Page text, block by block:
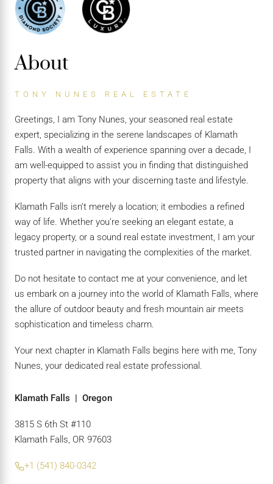
About
TONY NUNES REAL ESTATE
Greetings, I am Tony Nunes, your seasoned real estate
expert, specializing in the serene landscapes of Klamath
Falls. With a wealth of experience spanning over a decade, I
am well-equipped to assist you in finding that distinguished
property that aligns with your discerning taste and lifestyle.
Klamath Falls isn’t merely a location; it embodies a refined
way of life. Whether you’re seeking an elegant estate, a
legacy property, or a sound real estate investment, I am your
trusted partner in navigating the complexities of the market.
Do not hesitate to contact me at your convenience, and let
us embark on a journey into the world of Klamath Falls, where
the allure of outdoor beauty and fresh mountain air meets
sophistication and timeless charm.
Your next chapter in Klamath Falls begins here with me, Tony
Nunes, your dedicated real estate professional.
Klamath Falls | Oregon
3815 S 6th St #110
Klamath Falls, OR 97603
+1 (541) 840-0342